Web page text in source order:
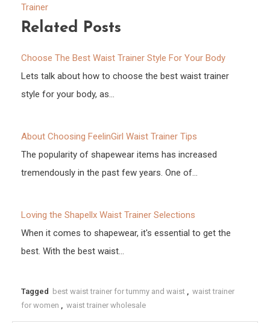
Trainer
Related Posts
Choose The Best Waist Trainer Style For Your Body
Lets talk about how to choose the best waist trainer
style for your body, as…
About Choosing FeelinGirl Waist Trainer Tips
The popularity of shapewear items has increased
tremendously in the past few years. One of…
Loving the Shapellx Waist Trainer Selections
When it comes to shapewear, it's essential to get the
best. With the best waist…
Tagged best waist trainer for tummy and waist , waist trainer
for women , waist trainer wholesale